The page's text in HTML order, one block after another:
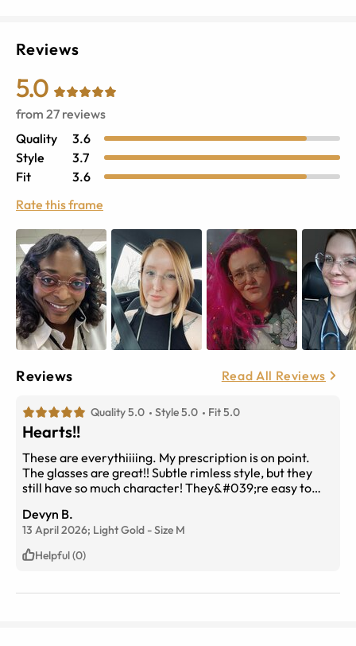
Reviews
5.0
from 27 reviews
Quality
3.6
Style
3.7
Fit
3.6
Rate this frame
Reviews Read All Reviews
Quality 5.0 Style 5.0 Fit 5.0
Hearts!!
These are everythiiiing. My prescription is on point.
The glasses are great!! Subtle rimless style, but they
still have so much character! They&#039;re easy to
transitions to my lenses and I&#039;m obsessed. They
go from clear to the prettiest dark fuchsia shade (and
vice versa) and work surprisingly fast. Took 12 days to
receive from the day I ordered them. First time
Devyn B.
13 April 2026; Light Gold -Size M
Helpful (0)